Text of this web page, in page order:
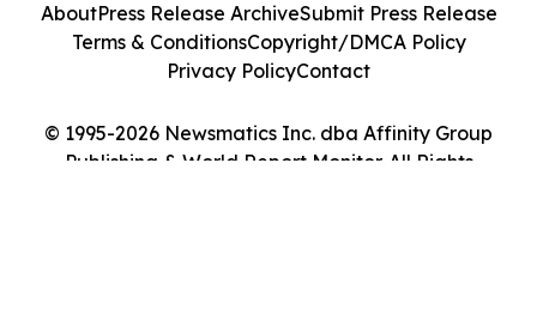
© 1995-2026 Newsmatics Inc. dba Affinity Group
Publishing & World Report Monitor. All Rights
AboutPress Release ArchiveSubmit Press Release
Terms & ConditionsCopyright/DMCA Policy
Privacy PolicyContact